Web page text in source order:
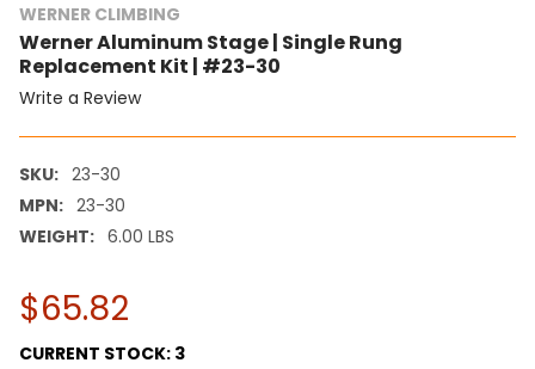
WERNER CLIMBING
Werner Aluminum Stage | Single Rung
Replacement Kit | #23-30
Write a Review
SKU: 23-30
MPN: 23-30
WEIGHT: 6.00 LBS
$65.82
CURRENT STOCK: 3